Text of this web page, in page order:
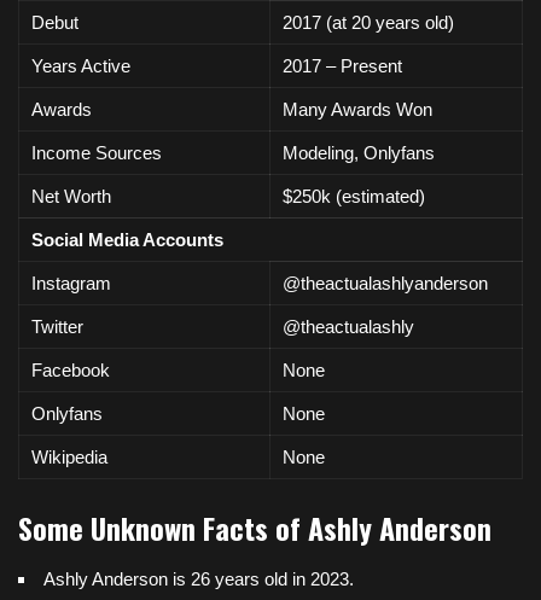
Debut 2017 (at 20 years old)
Years Active 2017 – Present
Awards Many Awards Won
Income Sources Modeling, Onlyfans
Net Worth $250k (estimated)
Social Media Accounts
Instagram @theactualashlyanderson
Twitter @theactualashly
Facebook None
Onlyfans None
Wikipedia None
Some Unknown Facts of Ashly Anderson
Ashly Anderson is 26 years old in 2023.